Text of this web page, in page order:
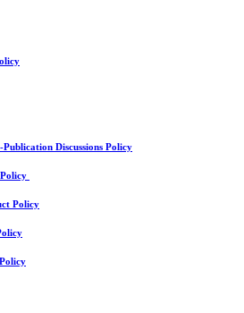
Discussions Policy
Policy